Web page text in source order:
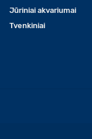
Jūriniai akvariumai
Tvenkiniai